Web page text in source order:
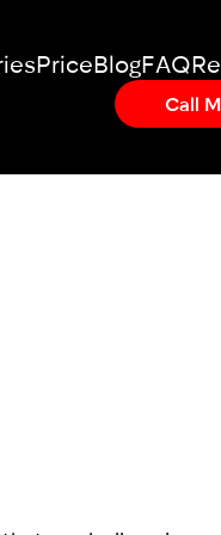
PriceBlogFAQ
Call